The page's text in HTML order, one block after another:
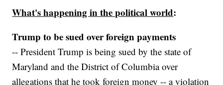
What's happening in the political world:
Trump to be sued over foreign payments
-- President Trump is being sued by the state of
Maryland and the District of Columbia over
allegations that he took foreign money -- a violation